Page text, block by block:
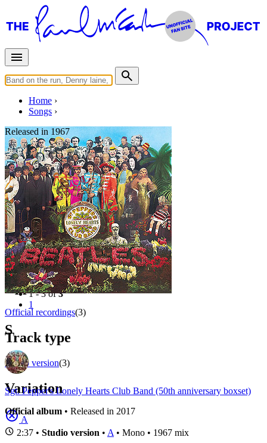
Home
Songs
Released in 1967
Fixing A Hole
Written by Lennon-McCartney
Last updated on August 22, 2014
Overview
Albums
Concerts
Filter
Appears on
Official recordings(3)
Track type
Studio version(3)
Variation
A
1 - 3 of3
1
S
Sgt. Pepper's Lonely Hearts Club Band (50th anniversary boxset)
Official album • Released in 2017
2:37 • Studio version • A • Mono • 1967 mix